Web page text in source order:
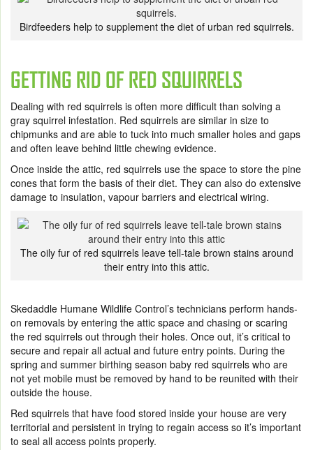
Birdfeeders help to supplement the diet of urban red squirrels.
GETTING RID OF RED SQUIRRELS
Dealing with red squirrels is often more difficult than solving a
gray squirrel infestation. Red squirrels are similar in size to
chipmunks and are able to tuck into much smaller holes and gaps
and often leave behind little chewing evidence.
Once inside the attic, red squirrels use the space to store the pine
cones that form the basis of their diet. They can also do extensive
damage to insulation, vapour barriers and electrical wiring.
The oily fur of red squirrels leave tell-tale brown stains around
their entry into this attic.
Skedaddle Humane Wildlife Control’s technicians perform hands-
on removals by entering the attic space and chasing or scaring
the red squirrels out through their holes. Once out, it’s critical to
secure and repair all actual and future entry points. During the
spring and summer birthing season baby red squirrels who are
not yet mobile must be removed by hand to be reunited with their
outside the house.
Red squirrels that have food stored inside your house are very
territorial and persistent in trying to regain access so it’s important
to seal all access points properly.